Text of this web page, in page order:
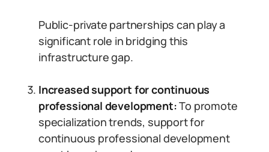
Public-private partnerships can play a
significant role in bridging this
infrastructure gap.
Increased support for continuous
professional development:To promote
specialization trends, support for
continuous professional development